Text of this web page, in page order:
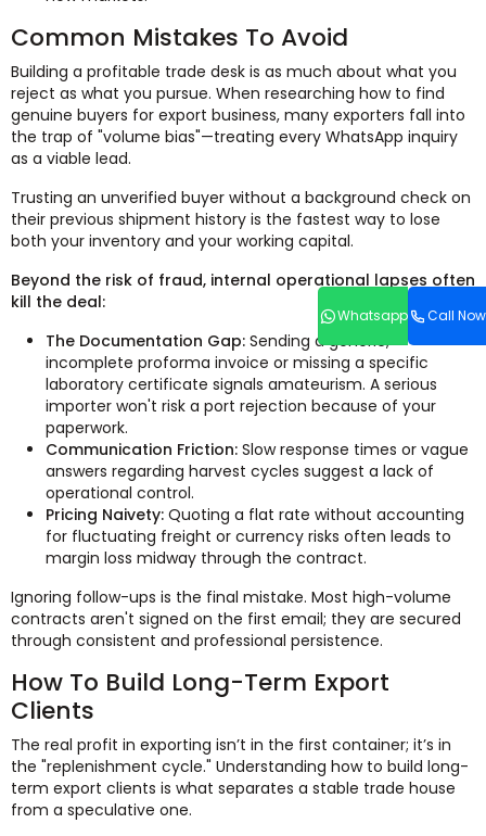
Whatsapp Call Now
Common Mistakes To Avoid
Building a profitable trade desk is as much about what you
reject as what you pursue. When researching how to find
genuine buyers for export business, many exporters fall into
the trap of "volume bias"—treating every WhatsApp inquiry
as a viable lead.
Trusting an unverified buyer without a background check on
their previous shipment history is the fastest way to lose
both your inventory and your working capital.
Beyond the risk of fraud, internal operational lapses often
kill the deal:
The Documentation Gap: Sending a generic,
incomplete proforma invoice or missing a specific
laboratory certificate signals amateurism. A serious
importer won't risk a port rejection because of your
paperwork.
Communication Friction: Slow response times or vague
answers regarding harvest cycles suggest a lack of
operational control.
Pricing Naivety: Quoting a flat rate without accounting
for fluctuating freight or currency risks often leads to
margin loss midway through the contract.
Ignoring follow-ups is the final mistake. Most high-volume
contracts aren't signed on the first email; they are secured
through consistent and professional persistence.
How To Build Long-Term Export
Clients
The real profit in exporting isn’t in the first container; it’s in
the "replenishment cycle." Understanding how to build long-
term export clients is what separates a stable trade house
from a speculative one.